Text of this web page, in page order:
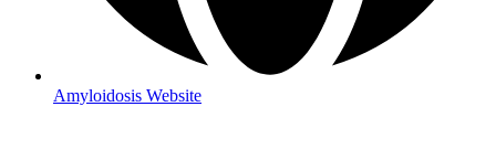
Amyloidosis Website